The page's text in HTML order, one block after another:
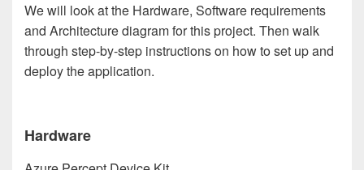
We will look at the Hardware, Software requirements
and Architecture diagram for this project. Then walk
through step-by-step instructions on how to set up and
deploy the application.
Hardware